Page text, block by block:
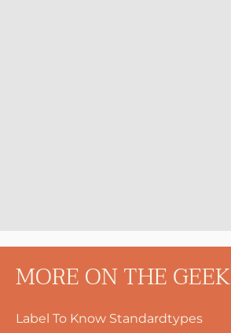
MORE ON THE GEEK
Label To Know Standardtypes